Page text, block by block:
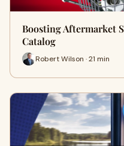
Boosting Aftermarket
Catalog
Robert Wilson · 21 min